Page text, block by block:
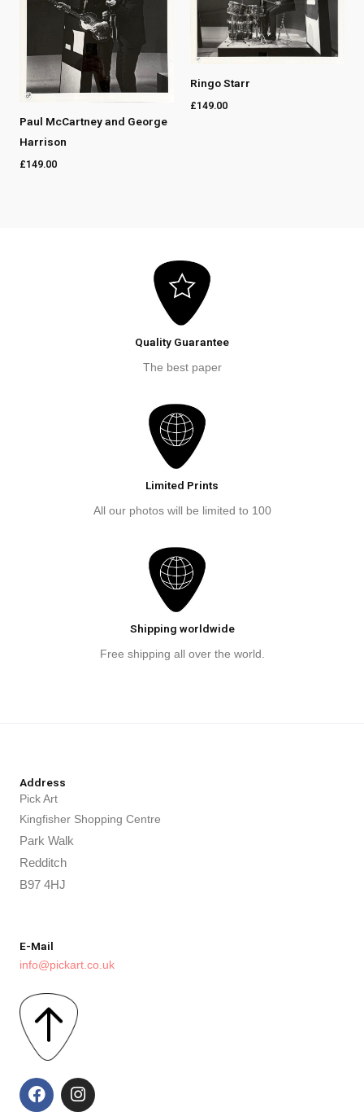
Paul McCartney and George
Harrison
£149.00
Ringo Starr
£149.00
Quality Guarantee
The best paper
Limited Prints
All our photos will be limited to 100
Shipping worldwide
Free shipping all over the world.
Address
Pick Art
Kingfisher Shopping Centre
Park Walk
Redditch
B97 4HJ
E-Mail
info@pickart.co.uk
F
a
I
n